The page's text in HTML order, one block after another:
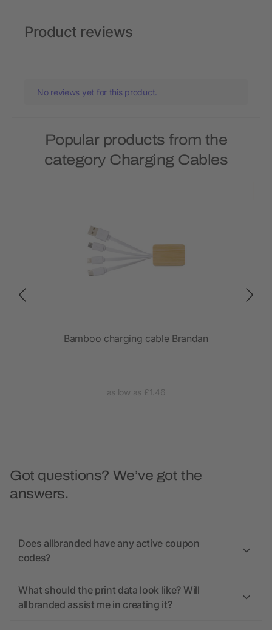
Product reviews
No reviews yet for this product.
Popular products from the
category Charging Cables
Bamboo charging cable Brandan
as low as £1.46
Got questions? We’ve got the
answers.
Does allbranded have any active coupon
codes?
What should the print data look like? Will
allbranded assist me in creating it?